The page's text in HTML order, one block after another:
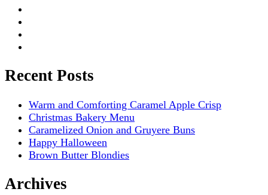
Recent Posts
Warm and Comforting Caramel Apple Crisp
Christmas Bakery Menu
Caramelized Onion and Gruyere Buns
Happy Halloween
Brown Butter Blondies
Archives